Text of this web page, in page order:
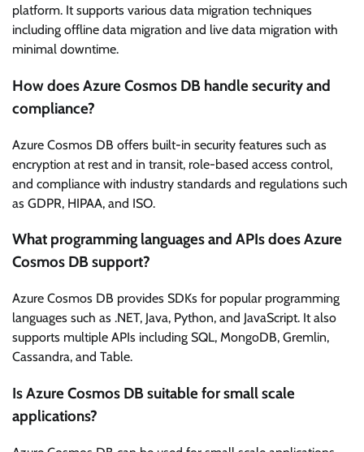
platform. It supports various data migration techniques
including offline data migration and live data migration with
minimal downtime.
How does Azure Cosmos DB handle security and
compliance?
Azure Cosmos DB offers built-in security features such as
encryption at rest and in transit, role-based access control,
and compliance with industry standards and regulations such
as GDPR, HIPAA, and ISO.
What programming languages and APIs does Azure
Cosmos DB support?
Azure Cosmos DB provides SDKs for popular programming
languages such as .NET, Java, Python, and JavaScript. It also
supports multiple APIs including SQL, MongoDB, Gremlin,
Cassandra, and Table.
Is Azure Cosmos DB suitable for small scale
applications?